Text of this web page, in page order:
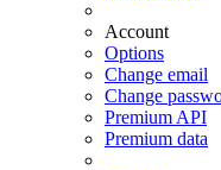
Account
Options
Change email
Change
Premium API
Premium data